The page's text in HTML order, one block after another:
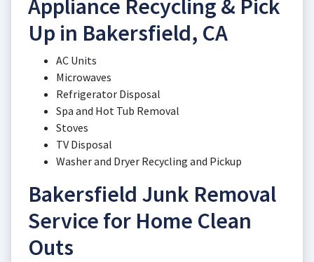
Appliance Recycling & Pick
Up in Bakersfield, CA
AC Units
Microwaves
Refrigerator Disposal
Spa and Hot Tub Removal
Stoves
TV Disposal
Washer and Dryer Recycling and Pickup
Bakersfield Junk Removal
Service for Home Clean
Outs